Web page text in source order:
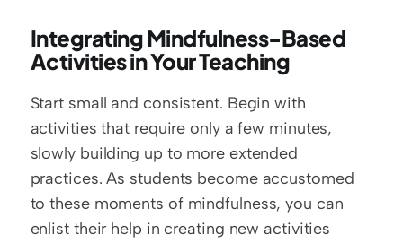
Integrating Mindfulness-Based
Activities in Your Teaching
Start small and consistent. Begin with
activities that require only a few minutes,
slowly building up to more extended
practices. As students become accustomed
to these moments of mindfulness, you can
enlist their help in creating new activities